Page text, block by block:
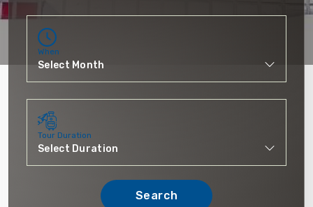
When
Tour Duration
Search